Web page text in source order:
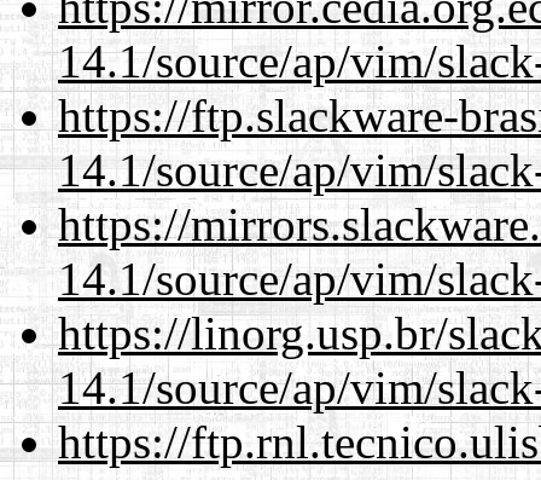
14.1/source/ap/vim/
https://ftp.slackware-
14.1/source/ap/vim/
https://
14.1/source/ap/vim/
https://linorg.usp.br/
14.1/source/ap/vim/
https://